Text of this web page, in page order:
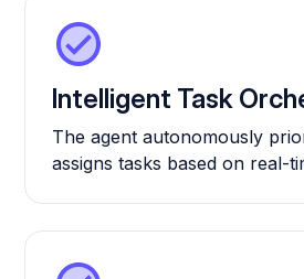
Intelligent Task
The agent autonomously
assigns tasks based on real-